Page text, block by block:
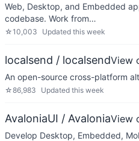
Web, Desktop, and Embedded
codebase. Work from…
☆10,003 Updated this week
localsend / localsendView
An open-source cross-platform
☆86,983 Updated this week
AvaloniaUI / AvaloniaView
Develop Desktop, Embedded,